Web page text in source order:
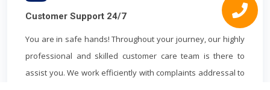
Customer Support 24/7
You are in safe hands! Throughout your journey, our highly
professional and skilled customer care team is there to
assist you. We work efficiently with complaints addressal to